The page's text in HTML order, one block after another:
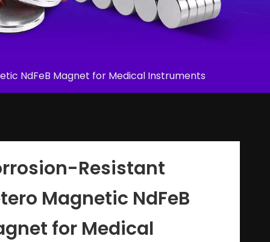
NdFeB Magnet for Medical Instruments
Resistant
Magnetic NdFeB
for Medical